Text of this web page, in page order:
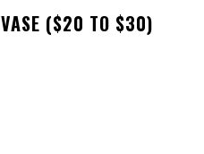
($20 TO $30)